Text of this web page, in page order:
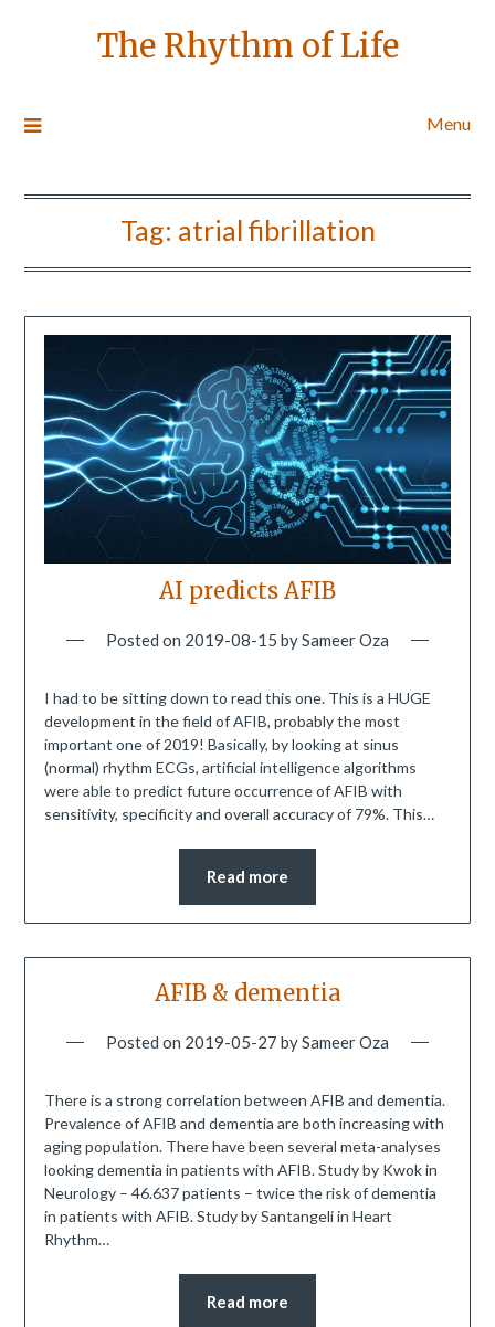
The Rhythm of Life
Menu
Tag: atrial fibrillation
AI predicts AFIB
Posted on 2019-08-15 bySameer Oza
I had to be sitting down to read this one. This is a HUGE
development in the field of AFIB, probably the most
important one of 2019! Basically, by looking at sinus
(normal) rhythm ECGs, artificial intelligence algorithms
were able to predict future occurrence of AFIB with
sensitivity, specificity and overall accuracy of 79%. This…
Read more
AFIB & dementia
Posted on 2019-05-27 bySameer Oza
There is a strong correlation between AFIB and dementia.
Prevalence of AFIB and dementia are both increasing with
aging population. There have been several meta-analyses
looking dementia in patients with AFIB. Study by Kwok in
Neurology – 46.637 patients – twice the risk of dementia
in patients with AFIB. Study by Santangeli in Heart
Rhythm…
Read more